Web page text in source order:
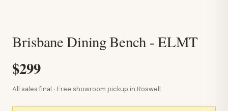
Brisbane Dining Bench - ELMT
$299
All sales final · Free showroom pickup in Roswell